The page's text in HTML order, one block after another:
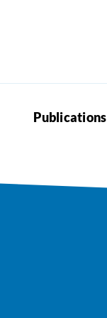
Publications